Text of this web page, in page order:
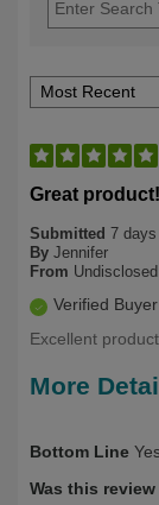
Great product!
Submitted 7
By Jennifer
From Undisclosed
Verified Buyer
Excellent
More
Bottom Line
Was this